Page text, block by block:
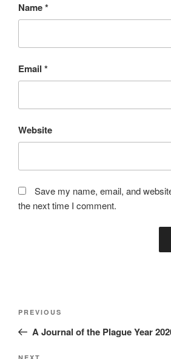
Name*
Email *
Website
Save my name, email, and
the next time I comment.
Previous
Post
PREVIOUS
A Journal of the Plague Year